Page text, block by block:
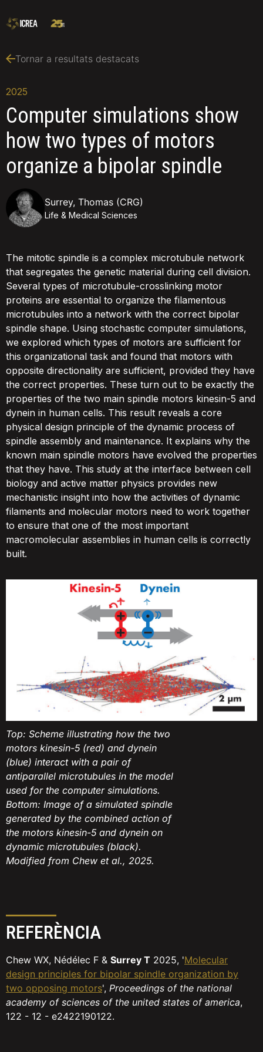
Tornar a resultats destacats
2025
Computer simulations show
how two types of motors
organize a bipolar spindle
Surrey, Thomas (CRG)
Life & Medical Sciences
The mitotic spindle is a complex microtubule network
that segregates the genetic material during cell division.
Several types of microtubule-crosslinking motor
proteins are essential to organize the filamentous
microtubules into a network with the correct bipolar
spindle shape. Using stochastic computer simulations,
we explored which types of motors are sufficient for
this organizational task and found that motors with
opposite directionality are sufficient, provided they have
the correct properties. These turn out to be exactly the
properties of the two main spindle motors kinesin-5 and
dynein in human cells. This result reveals a core
physical design principle of the dynamic process of
spindle assembly and maintenance. It explains why the
known main spindle motors have evolved the properties
that they have. This study at the interface between cell
biology and active matter physics provides new
mechanistic insight into how the activities of dynamic
filaments and molecular motors need to work together
to ensure that one of the most important
macromolecular assemblies in human cells is correctly
built.
Top: Scheme illustrating how the two
motors kinesin-5 (red) and dynein
(blue) interact with a pair of
antiparallel microtubules in the model
used for the computer simulations.
Bottom: Image of a simulated spindle
generated by the combined action of
the motors kinesin-5 and dynein on
dynamic microtubules (black).
Modified from Chew et al., 2025.
REFERÈNCIA
Chew WX, Nédélec F & Surrey T 2025, 'Molecular
design principles for bipolar spindle organization by
two opposing motors', Proceedings of the national
academy of sciences of the united states of america,
122 - 12 - e2422190122.